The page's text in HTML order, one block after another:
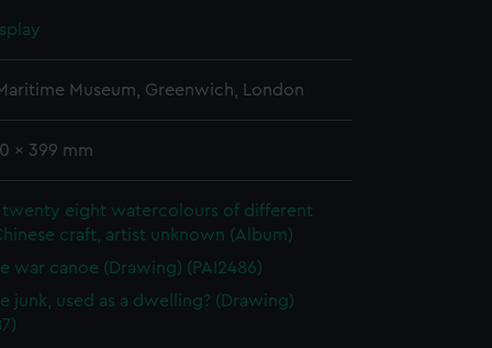
Museum, Greenwich, London
x 399 mm
twenty eight watercolours of different
craft, artist unknown (Album)
war canoe (Drawing) (PAI2486)
junk, used as a dwelling? (Drawing)